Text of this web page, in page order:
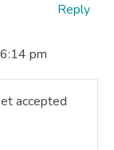
Reply
pm
accepted